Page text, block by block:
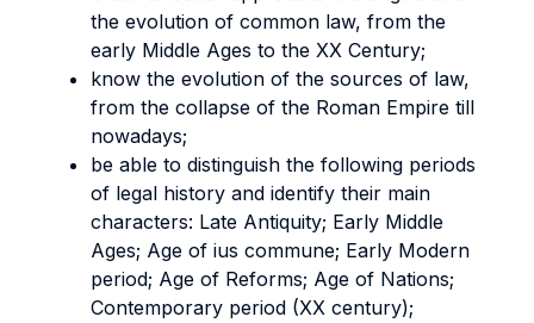
the evolution of common law, from the
early Middle Ages to the XX Century;
know the evolution of the sources of law,
from the collapse of the Roman Empire till
nowadays;
be able to distinguish the following periods
of legal history and identify their main
characters: Late Antiquity; Early Middle
Ages; Age of ius commune; Early Modern
period; Age of Reforms; Age of Nations;
Contemporary period (XX century);